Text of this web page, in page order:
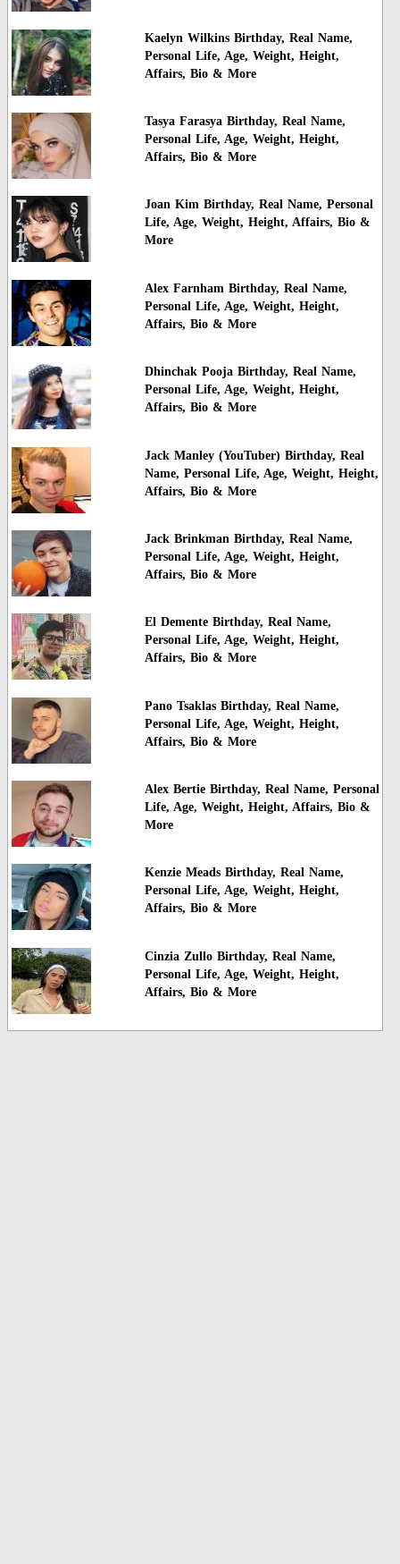
Kaelyn Wilkins Birthday, Real Name,
Personal Life, Age, Weight, Height,
Affairs, Bio & More
Tasya Farasya Birthday, Real Name,
Personal Life, Age, Weight, Height,
Affairs, Bio & More
Joan Kim Birthday, Real Name, Personal
Life, Age, Weight, Height, Affairs, Bio &
More
Alex Farnham Birthday, Real Name,
Personal Life, Age, Weight, Height,
Affairs, Bio & More
Dhinchak Pooja Birthday, Real Name,
Personal Life, Age, Weight, Height,
Affairs, Bio & More
Jack Manley (YouTuber) Birthday, Real
Name, Personal Life, Age, Weight, Height,
Affairs, Bio & More
Jack Brinkman Birthday, Real Name,
Personal Life, Age, Weight, Height,
Affairs, Bio & More
El Demente Birthday, Real Name,
Personal Life, Age, Weight, Height,
Affairs, Bio & More
Pano Tsaklas Birthday, Real Name,
Personal Life, Age, Weight, Height,
Affairs, Bio & More
Alex Bertie Birthday, Real Name, Personal
Life, Age, Weight, Height, Affairs, Bio &
More
Kenzie Meads Birthday, Real Name,
Personal Life, Age, Weight, Height,
Affairs, Bio & More
Cinzia Zullo Birthday, Real Name,
Personal Life, Age, Weight, Height,
Affairs, Bio & More